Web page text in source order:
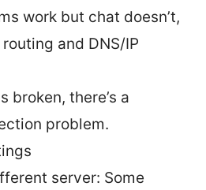
work but chat doesn’t,
and DNS/IP
broken, there’s a
problem.
server: Some